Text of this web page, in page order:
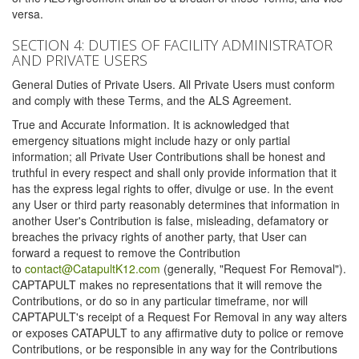
versa.
SECTION 4: DUTIES OF FACILITY ADMINISTRATOR
AND PRIVATE USERS
General Duties of Private Users. All Private Users must conform
and comply with these Terms, and the ALS Agreement.
True and Accurate Information. It is acknowledged that
emergency situations might include hazy or only partial
information; all Private User Contributions shall be honest and
truthful in every respect and shall only provide information that it
has the express legal rights to offer, divulge or use. In the event
any User or third party reasonably determines that information in
another User's Contribution is false, misleading, defamatory or
breaches the privacy rights of another party, that User can
forward a request to remove the Contribution
to contact@CatapultK12.com (generally, "Request For Removal").
CAPTAPULT makes no representations that it will remove the
Contributions, or do so in any particular timeframe, nor will
CAPTAPULT's receipt of a Request For Removal in any way alters
or exposes CATAPULT to any affirmative duty to police or remove
Contributions, or be responsible in any way for the Contributions